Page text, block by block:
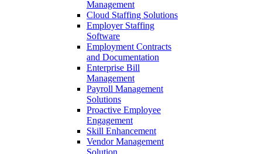
Management
Cloud Staffing Solutions
Employer Staffing
Software
Employment Contracts
and Documentation
Enterprise Bill
Management
Payroll Management
Solutions
Proactive Employee
Engagement
Skill Enhancement
Vendor Management
Solution